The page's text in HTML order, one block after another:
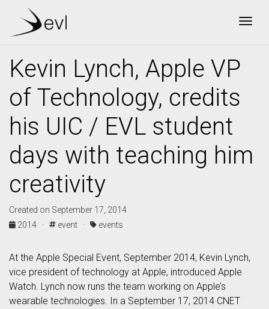
Kevin Lynch, Apple VP
of Technology, credits
his UIC / EVL student
days with teaching him
creativity
Created on September 17, 2014
2014 ·
event · events
At the Apple Special Event, September 2014, Kevin Lynch,
vice president of technology at Apple, introduced Apple
Watch. Lynch now runs the team working on Apple’s
wearable technologies. In a September 17, 2014 CNET